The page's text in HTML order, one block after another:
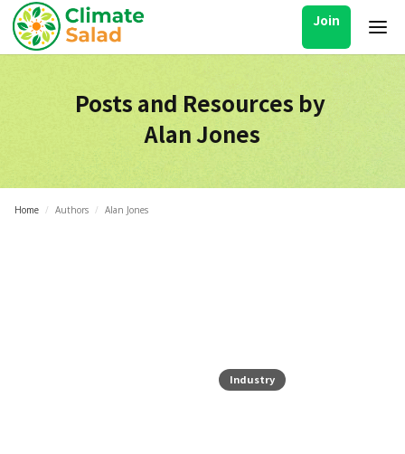
Join
Posts and Resources by
Alan Jones
Home / Authors / Alan Jones
Industry